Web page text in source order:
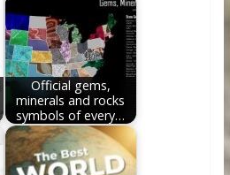
Official gems,
minerals and rocks
symbols of every…